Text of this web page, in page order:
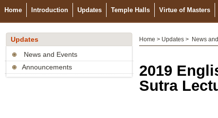
Home Introduction Updates Temple Halls Virtue of Masters
Updates
News and Events
Announcements
Home > Updates > News
2019
Sutra